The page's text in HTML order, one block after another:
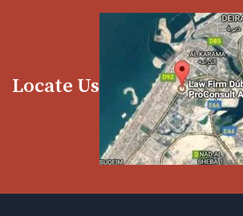
Locate Us